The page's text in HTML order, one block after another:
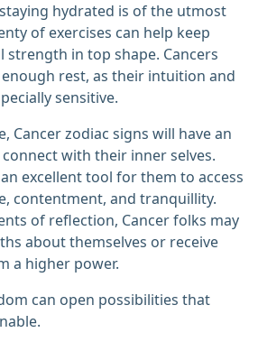
hydrated is of the utmost
of exercises can help keep
strength in top shape. Cancers
rest, as their intuition and
sensitive.
Cancer zodiac signs will have an
with their inner selves.
excellent tool for them to access
contentment, and tranquillity.
of reflection, Cancer folks may
about themselves or receive
a higher power.
can open possibilities that